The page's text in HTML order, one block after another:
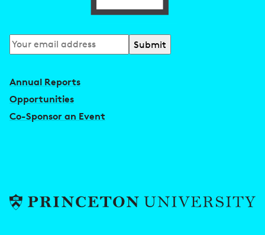
Subscribe
to
Annual Reports
Opportunities
Co-Sponsor an Event